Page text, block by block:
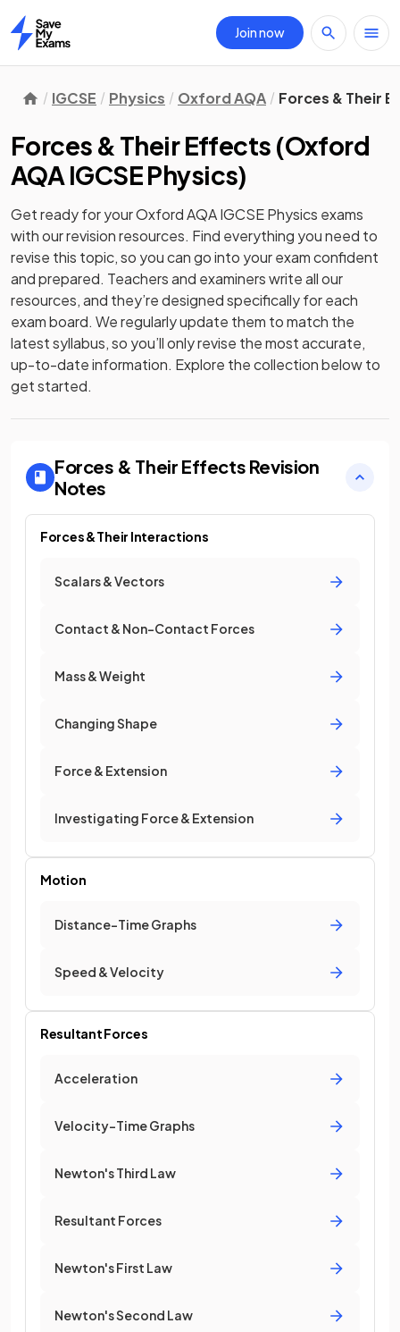
Home
Join now
IGCSE Physics Oxford AQA Forces & Their
Forces & Their Effects (Oxford
AQA IGCSE Physics)
Get ready for yourOxford AQA IGCSE Physics exams
with ourrevisionresources. Find everything you need to
revise this topic, so you can go into your exam confident
and prepared. Teachers and examiners write all our
resources, and they’re designed specifically for each
exam board. We regularly update them to match the
latest syllabus, so you’ll only revise the most accurate,
up-to-date information. Explore the collection below to
get started.
Forces & Their Effects Revision
Notes
Forces & Their Interactions
Scalars & Vectors
Contact & Non-Contact Forces
Mass & Weight
Changing Shape
Force & Extension
Investigating Force & Extension
Motion
Distance-Time Graphs
Speed & Velocity
Resultant Forces
Acceleration
Velocity-Time Graphs
Newton's Third Law
Resultant Forces
Newton's First Law
Newton's Second Law